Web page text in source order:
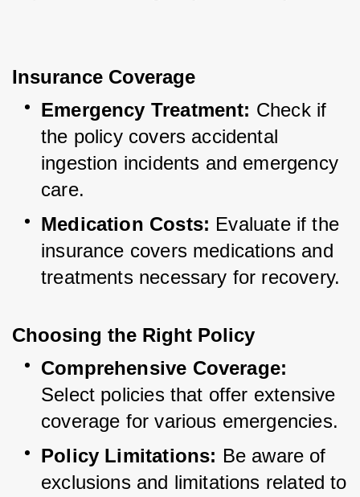
Insurance Coverage
Emergency Treatment: Check if
the policy covers accidental
ingestion incidents and emergency
care.
Medication Costs: Evaluate if the
insurance covers medications and
treatments necessary for recovery.
Choosing the Right Policy
Comprehensive Coverage:
Select policies that offer extensive
coverage for various emergencies.
Policy Limitations: Be aware of
exclusions and limitations related to